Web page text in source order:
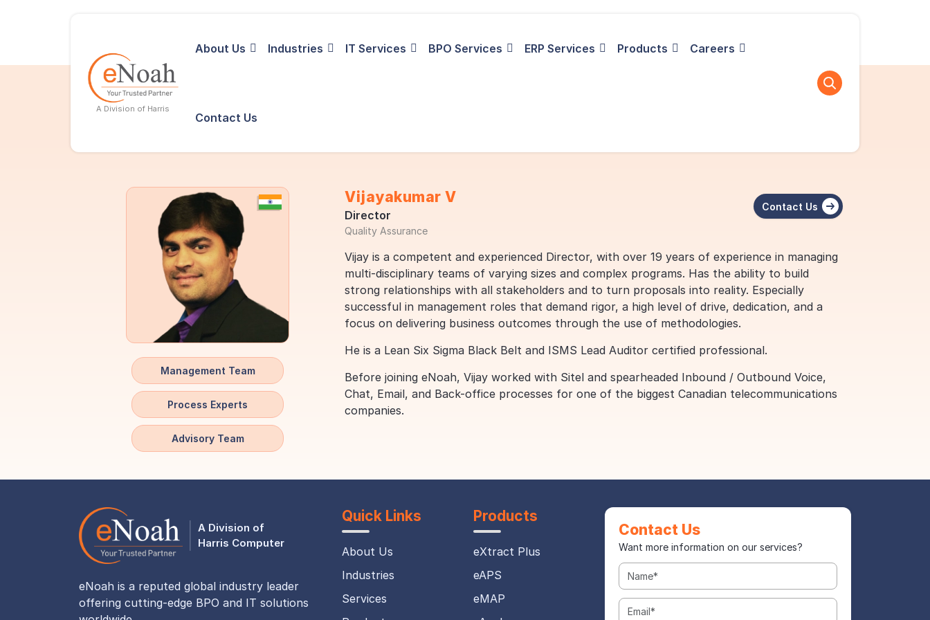
A Division of Harris
About Us Industries IT Services BPO Services ERP Services Products Careers
Contact Us
Management Team
Process Experts
Advisory Team
Vijayakumar V
Director
Quality Assurance
Contact Us
Vijay is a competent and experienced Director, with over 19 years of experience in managing
multi-disciplinary teams of varying sizes and complex programs. Has the ability to build
strong relationships with all stakeholders and to turn proposals into reality. Especially
successful in management roles that demand rigor, a high level of drive, dedication, and a
focus on delivering business outcomes through the use of methodologies.
He is a Lean Six Sigma Black Belt and ISMS Lead Auditor certified professional.
Before joining eNoah, Vijay worked with Sitel and spearheaded Inbound / Outbound Voice,
Chat, Email, and Back-office processes for one of the biggest Canadian telecommunications
companies.
A Division of
Harris Computer
eNoah is a reputed global industry leader
offering cutting-edge BPO and IT solutions
Quick Links
About Us
Industries
Services
Products
eXtract Plus
eAPS
eMAP
Contact Us
Want more information on our services?